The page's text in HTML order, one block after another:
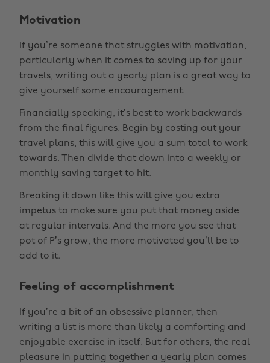
Motivation
If you’re someone that struggles with motivation,
particularly when it comes to saving up for your
travels, writing out a yearly plan is a great way to
give yourself some encouragement.
Financially speaking, it’s best to work backwards
from the final figures. Begin by costing out your
travel plans, this will give you a sum total to work
towards. Then divide that down into a weekly or
monthly saving target to hit.
Breaking it down like this will give you extra
impetus to make sure you put that money aside
at regular intervals. And the more you see that
pot of P’s grow, the more motivated you’ll be to
add to it.
Feeling of accomplishment
If you’re a bit of an obsessive planner, then
writing a list is more than likely a comforting and
enjoyable exercise in itself. But for others, the real
pleasure in putting together a yearly plan comes